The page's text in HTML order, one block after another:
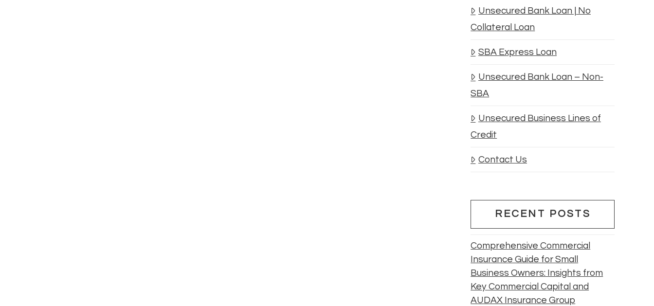
Unsecured Bank Loan | No
Collateral Loan
SBA Express Loan
Unsecured Bank Loan – Non-
SBA
Unsecured Business Lines of
Credit
Contact Us
RECENT POSTS
Comprehensive Commercial
Insurance Guide for Small
Business Owners: Insights from
Key Commercial Capital and
AUDAX Insurance Group